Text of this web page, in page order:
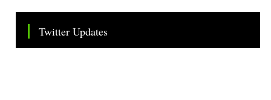
Twitter Updates
Tweets by TheSMEOfficial